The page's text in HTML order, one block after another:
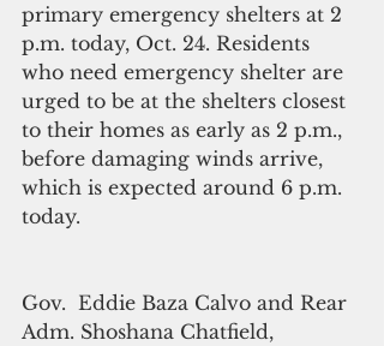
primary emergency shelters at 2
p.m. today, Oct. 24. Residents
who need emergency shelter are
urged to be at the shelters closest
to their homes as early as 2 p.m.,
before damaging winds arrive,
which is expected around 6 p.m.
today.
Gov.  Eddie Baza Calvo and Rear
Adm. Shoshana Chatfield,